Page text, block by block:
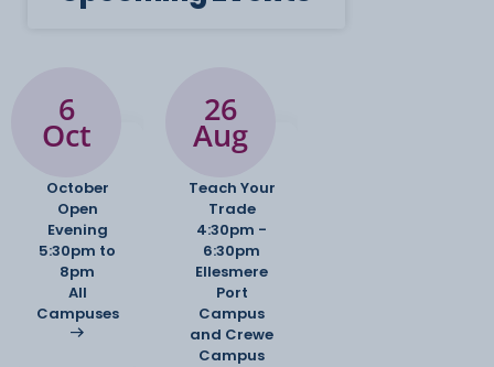
6
Oct
October
Open
Evening
5:30pm to
8pm
All
Campuses
26
Aug
Teach Your
Trade
4:30pm -
6:30pm
Ellesmere
Port
Campus
and Crewe
Campus